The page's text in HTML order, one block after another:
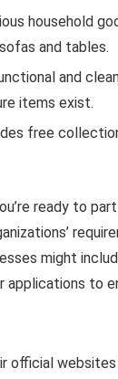
household
and tables.
and
items exist.
free
ready to
might
applications to
official